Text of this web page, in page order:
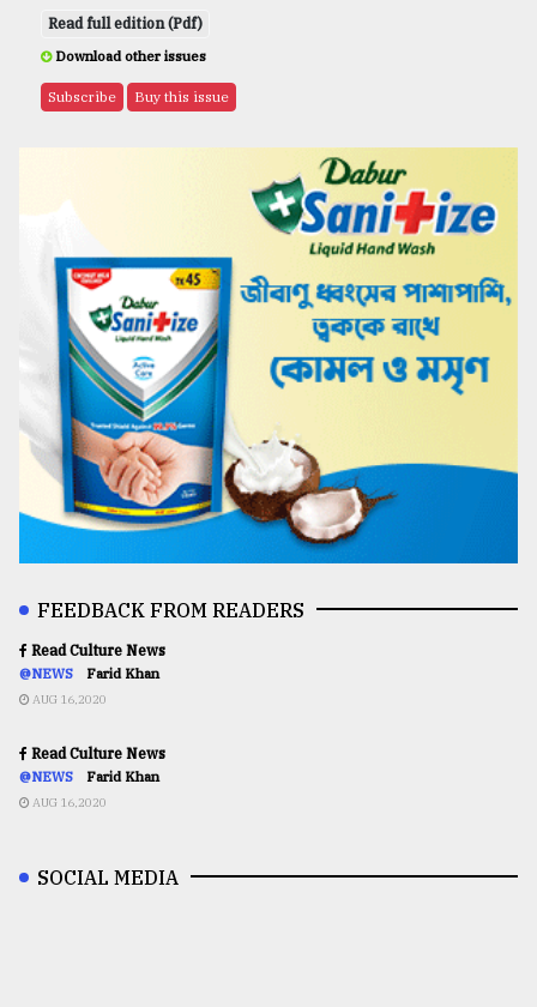
Read full edition (Pdf)
Download other issues
Subscribe Buy this issue
FEEDBACK FROM READERS
Read Culture News
@NEWS Farid Khan
AUG 16,2020
Read Culture News
@NEWS Farid Khan
AUG 16,2020
SOCIAL MEDIA